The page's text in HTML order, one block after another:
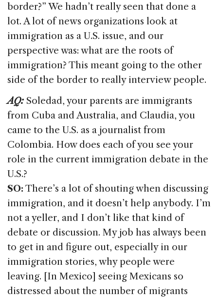
border?” We hadn’t really seen that done a
lot. A lot of news organizations look at
immigration as a U.S. issue, and our
perspective was: what are the roots of
immigration? This meant going to the other
side of the border to really interview people.
AQ: Soledad, your parents are immigrants
from Cuba and Australia, and Claudia, you
came to the U.S. as a journalist from
Colombia. How does each of you see your
role in the current immigration debate in the
U.S.?
SO:There’s a lot of shouting when discussing
immigration, and it doesn’t help anybody. I’m
not a yeller, and I don’t like that kind of
debate or discussion. My job has always been
to get in and figure out, especially in our
immigration stories, why people were
leaving. [In Mexico] seeing Mexicans so
distressed about the number of migrants